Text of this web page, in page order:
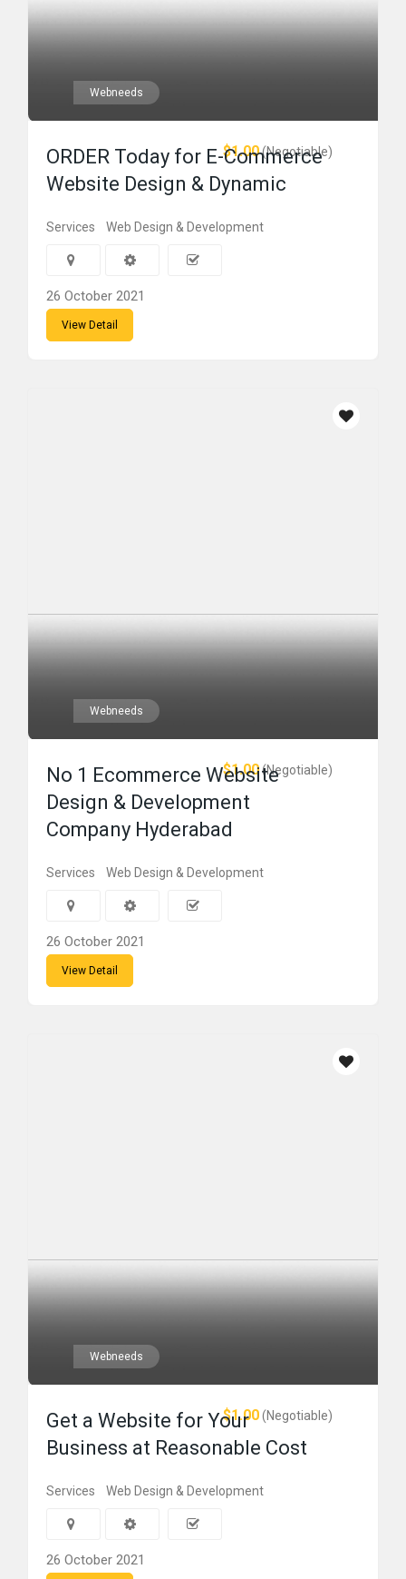
Webneeds
$1.00(Negotiable)
ORDER Today for E-Commerce
Website Design & Dynamic
Services Web Design & Development
26 October 2021
View Detail
Webneeds
$1.00(Negotiable)
No 1 Ecommerce Website
Design & Development
Company Hyderabad
Services Web Design & Development
26 October 2021
View Detail
Webneeds
$1.00(Negotiable)
Get a Website for Your
Business at Reasonable Cost
Services Web Design & Development
26 October 2021